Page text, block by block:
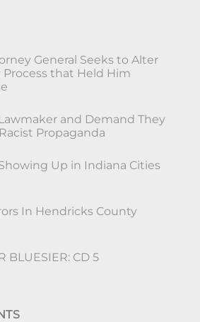
General Seeks to Alter
Process that Held Him
and Demand They
Propaganda
Up in Indiana Cities
In Hendricks County
BLUESIER: CD 5